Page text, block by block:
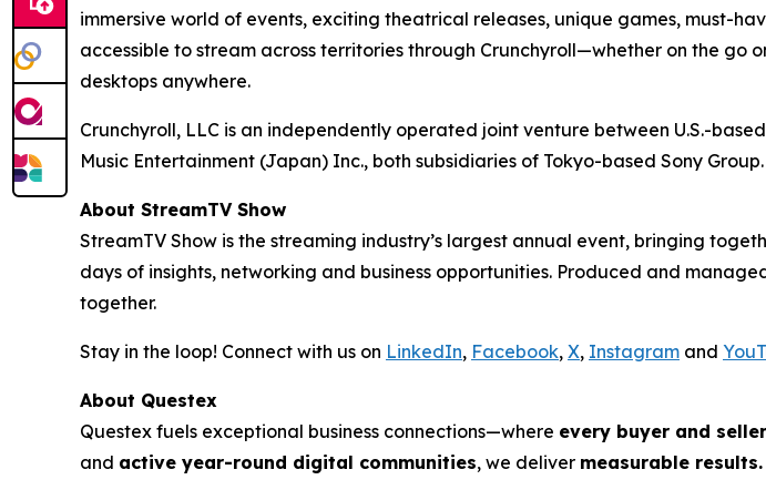
immersive world of events, exciting theatrical releases, unique games, must-
accessible to stream across territories through Crunchyroll—whether on the go
desktops anywhere.
Crunchyroll, LLC is an independently operated joint venture between U.S.-
Music Entertainment (Japan) Inc., both subsidiaries of Tokyo-based Sony Group.
About StreamTV Show
StreamTV Show is the streaming industry’s largest annual event, bringing
days of insights, networking and business opportunities. Produced and
together.
Stay in the loop! Connect with us on LinkedIn, Facebook, X, Instagram and
About Questex
Questex fuels exceptional business connections—where every buyer and
and active year-round digital communities, we deliver measurable results.